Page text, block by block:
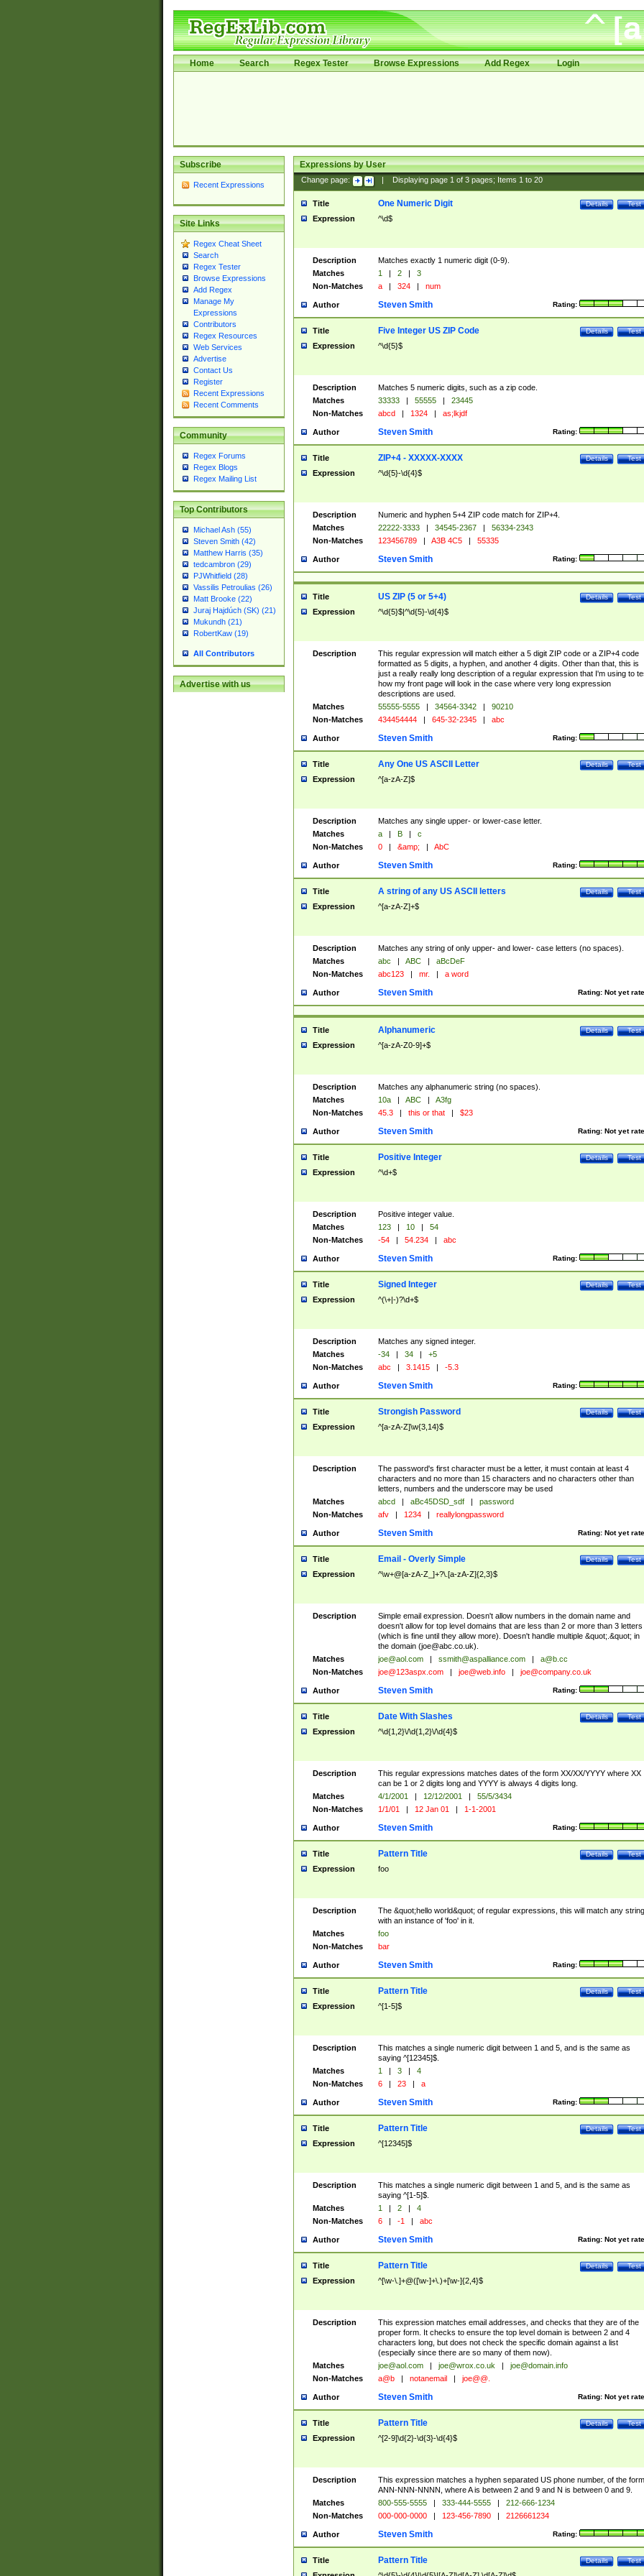
Home Search Regex Tester Browse Expressions Add Regex Login
Subscribe
Recent Expressions
Site Links
Regex Cheat Sheet
Search
Regex Tester
Browse Expressions
Add Regex
Manage My
Expressions
Contributors
Regex Resources
Web Services
Advertise
Contact Us
Register
Recent Expressions
Recent Comments
Community
Regex Forums
Regex Blogs
Regex Mailing List
Top Contributors
Michael Ash (55)
Steven Smith (42)
Matthew Harris (35)
tedcambron (29)
PJWhitfield (28)
Vassilis Petroulias (26)
Matt Brooke (22)
Juraj Hajdúch (SK) (21)
Mukundh (21)
RobertKaw (19)
All Contributors
Advertise with us
Expressions by User
Change page: Displaying page 1of 3pages; Items 1to 20
Title Test
Details
One Numeric Digit
Expression ^\d$
Description
Matches exactly 1 numeric digit (0-9).
Matches
1 | 2 |
3
Non-Matches
a | 324 | num
Author Rating:
Steven Smith
Title Test
Details
Five Integer US ZIP Code
Expression ^\d{5}$
Description
Matches 5 numeric digits, such as a zip code.
Matches
33333 | 55555 |
23445
Non-Matches
abcd | 1324 | as;lkjdf
Author Rating:
Steven Smith
Title Test
Details
ZIP+4 - XXXXX-XXXX
Expression ^\d{5}-\d{4}$
Description
Numeric and hyphen 5+4 ZIP code match for ZIP+4.
Matches
22222-3333 | 34545-2367 |
56334-2343
Non-Matches
123456789 | A3B 4C5 | 55335
Author Rating:
Steven Smith
Title Test
Details
US ZIP (5 or 5+4)
Expression ^\d{5}$|^\d{5}-\d{4}$
Description
This regular expression will match either a 5 digit ZIP code or a ZIP+4 code
formatted as 5 digits, a hyphen, and another 4 digits. Other than that, this is
just a really really long description of a regular expression that I'm using to
how my front page will look in the case where very long expression
descriptions are used.
Matches
55555-5555 | 34564-3342 |
90210
Non-Matches
434454444 | 645-32-2345 | abc
Author Rating:
Steven Smith
Title Test
Details
Any One US ASCII Letter
Expression ^[a-zA-Z]$
Description
Matches any single upper- or lower-case letter.
Matches
a | B |
c
Non-Matches
0 | &amp; | AbC
Author Rating:
Steven Smith
Title Test
Details
A string of any US ASCII letters
Expression ^[a-zA-Z]+$
Description
Matches any string of only upper- and lower- case letters (no spaces).
Matches
abc | ABC |
aBcDeF
Non-Matches
abc123 | mr. | a word
Author Rating: Not yet
Steven Smith
Title Test
Details
Alphanumeric
Expression ^[a-zA-Z0-9]+$
Description
Matches any alphanumeric string (no spaces).
Matches
10a | ABC |
A3fg
Non-Matches
45.3 | this or that | $23
Author Rating: Not yet
Steven Smith
Title Test
Details
Positive Integer
Expression ^\d+$
Description
Positive integer value.
Matches
123 | 10 |
54
Non-Matches
-54 | 54.234 | abc
Author Rating:
Steven Smith
Title Test
Details
Signed Integer
Expression ^(\+|-)?\d+$
Description
Matches any signed integer.
Matches
-34 | 34 |
+5
Non-Matches
abc | 3.1415 | -5.3
Author Rating:
Steven Smith
Title Test
Details
Strongish Password
Expression ^[a-zA-Z]\w{3,14}$
Description
The password's first character must be a letter, it must contain at least 4
characters and no more than 15 characters and no characters other than
letters, numbers and the underscore may be used
Matches
abcd | aBc45DSD_sdf |
password
Non-Matches
afv | 1234 | reallylongpassword
Author Rating: Not yet
Steven Smith
Title Test
Details
Email - Overly Simple
Expression ^\w+@[a-zA-Z_]+?\.[a-zA-Z]{2,3}$
Description
Simple email expression. Doesn't allow numbers in the domain name and
doesn't allow for top level domains that are less than 2 or more than 3 letters
(which is fine until they allow more). Doesn't handle multiple &quot;.&quot; in
the domain (joe@abc.co.uk).
Matches
joe@aol.com | ssmith@aspalliance.com |
a@b.cc
Non-Matches
joe@123aspx.com | joe@web.info | joe@company.co.uk
Author Rating:
Steven Smith
Title Test
Details
Date With Slashes
Expression ^\d{1,2}\/\d{1,2}\/\d{4}$
Description
This regular expressions matches dates of the form XX/XX/YYYY where XX
can be 1 or 2 digits long and YYYY is always 4 digits long.
Matches
4/1/2001 | 12/12/2001 |
55/5/3434
Non-Matches
1/1/01 | 12 Jan 01 | 1-1-2001
Author Rating:
Steven Smith
Title Test
Details
Pattern Title
Expression foo
Description
The &quot;hello world&quot; of regular expressions, this will match any string
with an instance of 'foo' in it.
Matches
foo
Non-Matches
bar
Author Rating:
Steven Smith
Title Test
Details
Pattern Title
Expression ^[1-5]$
Description
This matches a single numeric digit between 1 and 5, and is the same as
saying ^[12345]$.
Matches
1 | 3 |
4
Non-Matches
6 | 23 | a
Author Rating:
Steven Smith
Title Test
Details
Pattern Title
Expression ^[12345]$
Description
This matches a single numeric digit between 1 and 5, and is the same as
saying ^[1-5]$.
Matches
1 | 2 |
4
Non-Matches
6 | -1 | abc
Author Rating: Not yet
Steven Smith
Title Test
Details
Pattern Title
Expression ^[\w-\.]+@([\w-]+\.)+[\w-]{2,4}$
Description
This expression matches email addresses, and checks that they are of the
proper form. It checks to ensure the top level domain is between 2 and 4
characters long, but does not check the specific domain against a list
(especially since there are so many of them now).
Matches
joe@aol.com | joe@wrox.co.uk |
joe@domain.info
Non-Matches
a@b | notanemail | joe@@.
Author Rating: Not yet
Steven Smith
Title Test
Details
Pattern Title
Expression ^[2-9]\d{2}-\d{3}-\d{4}$
Description
This expression matches a hyphen separated US phone number, of the form
ANN-NNN-NNNN, where A is between 2 and 9 and N is between 0 and 9.
Matches
800-555-5555 | 333-444-5555 |
212-666-1234
Non-Matches
000-000-0000 | 123-456-7890 | 2126661234
Author Rating:
Steven Smith
Title Test
Details
Pattern Title